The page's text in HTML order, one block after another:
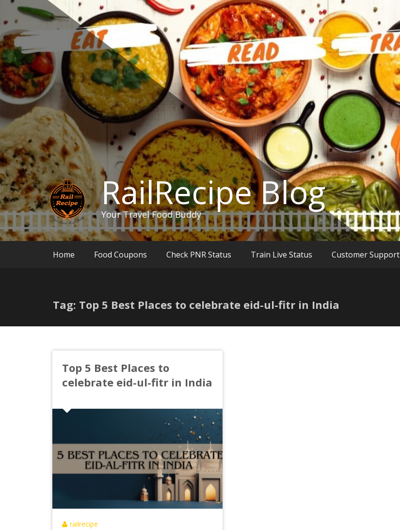
Skip
content
RailRecipe Blog
Your Travel Food Buddy
Home Food Coupons Check PNR Status Train Live Status Customer Support
Tag: Top 5 Best Places to celebrate eid-ul-fitr in India
Top 5 Best Places to
celebrate eid-ul-fitr in India
railrecipe